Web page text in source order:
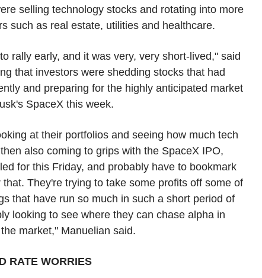
selling technology stocks and rotating into more
such as real estate, utilities and healthcare.
rally early, and it was very, very short-lived," said
that investors were shedding stocks that had
and preparing for the highly anticipated market
SpaceX this week.
at their portfolios and seeing how much tech
also coming to grips with the SpaceX IPO,
for this Friday, and probably have to bookmark
They're trying to take some profits off some of
that have run so much in such a short period of
looking to see where they can chase alpha in
market," Manuelian said.
RATE WORRIES